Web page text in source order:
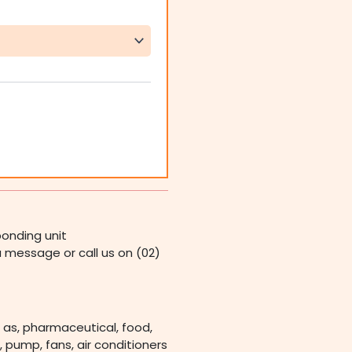
unit
or call us on (02)
pharmaceutical, food,
fans, air conditioners